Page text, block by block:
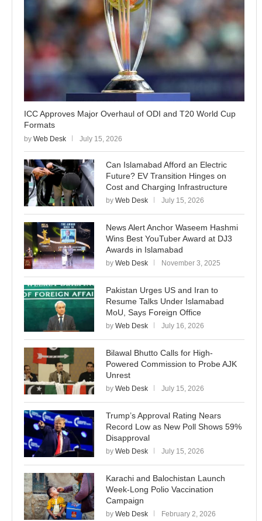
ICC Approves Major Overhaul of ODI and T20 World Cup
Formats
by Web Desk July 15, 2026
Can Islamabad Afford an Electric
Future? EV Transition Hinges on
Cost and Charging Infrastructure
by Web Desk July 15, 2026
News Alert Anchor Waseem Hashmi
Wins Best YouTuber Award at DJ3
Awards in Islamabad
by Web Desk November 3, 2025
Pakistan Urges US and Iran to
Resume Talks Under Islamabad
MoU, Says Foreign Office
by Web Desk July 16, 2026
Bilawal Bhutto Calls for High-
Powered Commission to Probe AJK
Unrest
by Web Desk July 15, 2026
Trump’s Approval Rating Nears
Record Low as New Poll Shows 59%
Disapproval
by Web Desk July 15, 2026
Karachi and Balochistan Launch
Week-Long Polio Vaccination
Campaign
by Web Desk February 2, 2026